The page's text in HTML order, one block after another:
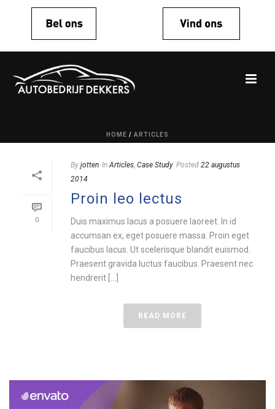
HOME / ARTICLES
0
By jotten In Articles, Case Study Posted 22 augustus
2014
Proin leo lectus
Duis maximus lacus a posuere laoreet. In id
accumsan ex, eget posuere massa. Proin eget
faucibus lacus. Ut scelerisque blandit euismod.
Praesent gravida luctus faucibus. Praesent nec
hendrerit [...]
READ MORE